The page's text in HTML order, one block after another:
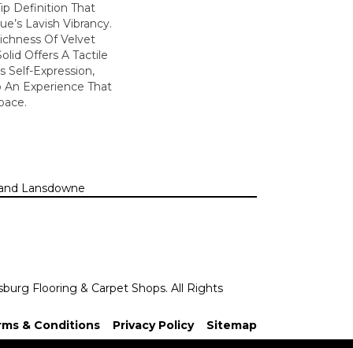
Definition That
Lavish Vibrancy.
Of Velvet
Offers A Tactile
Self-Expression,
Experience That
Lansdowne
Flooring & Carpet Shops. All Rights
& Conditions Privacy Policy Sitemap